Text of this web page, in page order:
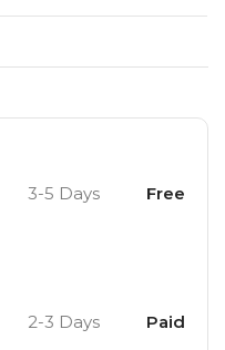
3-5 Days Free
2-3 Days Paid